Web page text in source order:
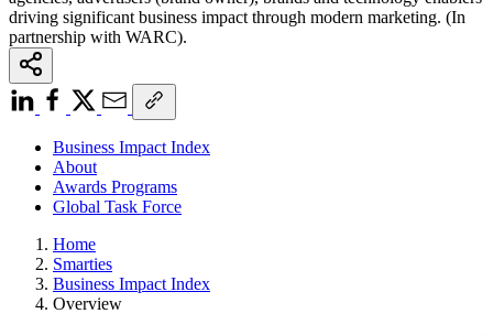
driving significant business impact through modern marketing. (In
partnership with WARC).
Business Impact Index
About
Awards Programs
Global Task Force
Home
Smarties
Business Impact Index
Overview